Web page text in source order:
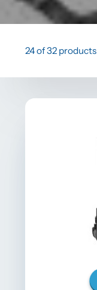
24 of 32 products